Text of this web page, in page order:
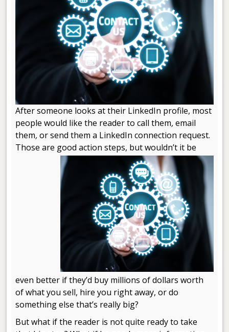
After someone looks at their LinkedIn profile, most
people would like the reader to call them,email
them,or send them a LinkedIn connection request.
Those are good action steps, but wouldn’t it be
even better if they’d buy millions of dollars worth
of what you sell, hire you right away, or do
something else that’s really big?
But what if the reader is not quite ready to take